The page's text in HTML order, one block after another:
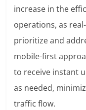
increase in the
operations, as
prioritize and
mobile-first
to receive instant
as needed,
traffic flow.